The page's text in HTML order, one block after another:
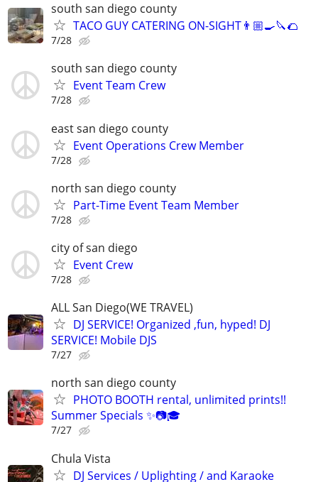
south san diego county
TACO GUY CATERING ON-SIGHT👨🏼‍🍳🔪🌮
7/28
south san diego county
Event Team Crew
7/28
east san diego county
Event Operations Crew Member
7/28
north san diego county
Part-Time Event Team Member
7/28
city of san diego
Event Crew
7/28
ALL San Diego(WE TRAVEL)
DJ SERVICE! Organized ,fun, hyped! DJ
SERVICE! Mobile DJS
7/27
north san diego county
PHOTO BOOTH rental, unlimited prints!!
Summer Specials ✨📷🎓
7/27
Chula Vista
DJ Services / Uplighting / and Karaoke